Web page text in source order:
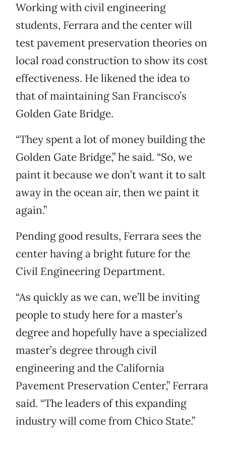
Working with civil engineering
students, Ferrara and the center will
test pavement preservation theories on
local road construction to show its cost
effectiveness. He likened the idea to
that of maintaining San Francisco’s
Golden Gate Bridge.
“They spent a lot of money building the
Golden Gate Bridge,” he said. “So, we
paint it because we don’t want it to salt
away in the ocean air, then we paint it
again.”
Pending good results, Ferrara sees the
center having a bright future for the
Civil Engineering Department.
“As quickly as we can, we’ll be inviting
people to study here for a master’s
degree and hopefully have a specialized
master’s degree through civil
engineering and the California
Pavement Preservation Center,” Ferrara
said. “The leaders of this expanding
industry will come from Chico State.”